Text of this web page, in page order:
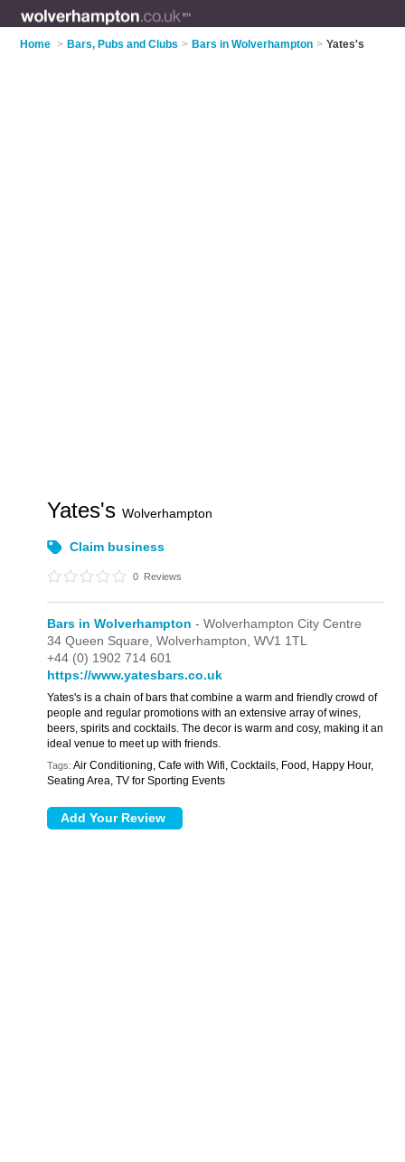
Home > Bars, Pubs and Clubs > Bars in Wolverhampton > Yates's
Yates'sWolverhampton
Claim business
0 Reviews
Bars in Wolverhampton - Wolverhampton City Centre
34 Queen Square,Wolverhampton,WV1 1TL
+44 (0) 1902 714 601
https://www.yatesbars.co.uk
Yates's is a chain of bars that combine a warm and friendly crowd of
people and regular promotions with an extensive array of wines,
beers, spirits and cocktails. The decor is warm and cosy, making it an
ideal venue to meet up with friends.
Tags: Air Conditioning, Cafe with Wifi, Cocktails, Food, Happy Hour,
Seating Area, TV for Sporting Events